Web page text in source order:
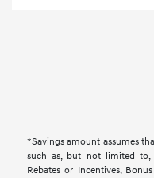
*Savings amount assumes
such as, but not limited to,
Rebates or Incentives,